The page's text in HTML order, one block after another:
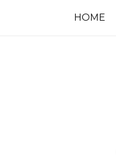
HOME